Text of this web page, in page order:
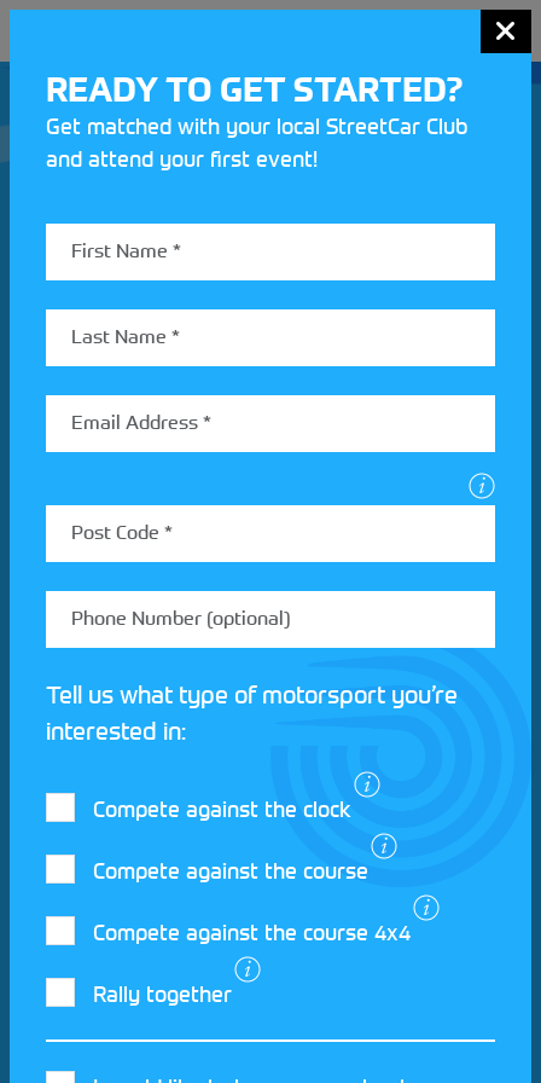
REV UP YOUR INBOX
Share your details to find out more about StreetCar
I agree to the Motorsport UK
ConditionsandPrivacy Policy
Join our Motorsport UK community
READY TO GET STARTED?
Get matched with your local StreetCar Club
and attend your first event!
Tell us what type of motorsport you’re
interested in:
Compete against the clock
Compete against the course
Compete against the course 4x4
Rally together